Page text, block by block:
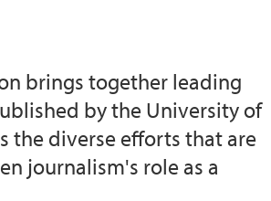
brings together leading
by the University of
the diverse efforts that are
journalism's role as a